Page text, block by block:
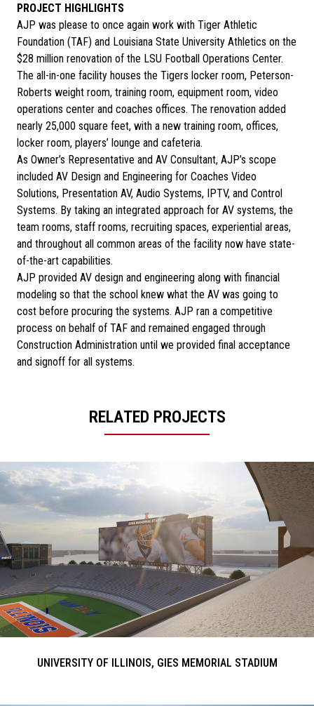
PROJECT HIGHLIGHTS
AJP was please to once again work with Tiger Athletic
Foundation (TAF) and Louisiana State University Athletics on the
$28 million renovation of the LSU Football Operations Center.
The all-in-one facility houses the Tigers locker room, Peterson-
Roberts weight room, training room, equipment room, video
operations center and coaches offices. The renovation added
nearly 25,000 square feet, with a new training room, offices,
locker room, players’ lounge and cafeteria.
As Owner’s Representative and AV Consultant, AJP’s scope
included AV Design and Engineering for Coaches Video
Solutions, Presentation AV, Audio Systems, IPTV, and Control
Systems. By taking an integrated approach for AV systems, the
team rooms, staff rooms, recruiting spaces, experiential areas,
and throughout all common areas of the facility now have state-
of-the-art capabilities.
AJP provided AV design and engineering along with financial
modeling so that the school knew what the AV was going to
cost before procuring the systems. AJP ran a competitive
process on behalf of TAF and remained engaged through
Construction Administration until we provided final acceptance
and signoff for all systems.
RELATED PROJECTS
UNIVERSITY OF ILLINOIS, GIES MEMORIAL STADIUM